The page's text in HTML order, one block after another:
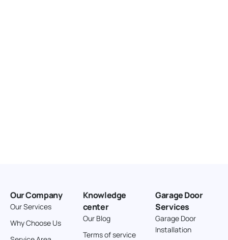
Cortez Colorado 81321
United States
Our Company
Our Services
Why Choose Us
Knowledge
center
Our Blog
Terms of service
Garage Door
Services
Garage Door
Installation